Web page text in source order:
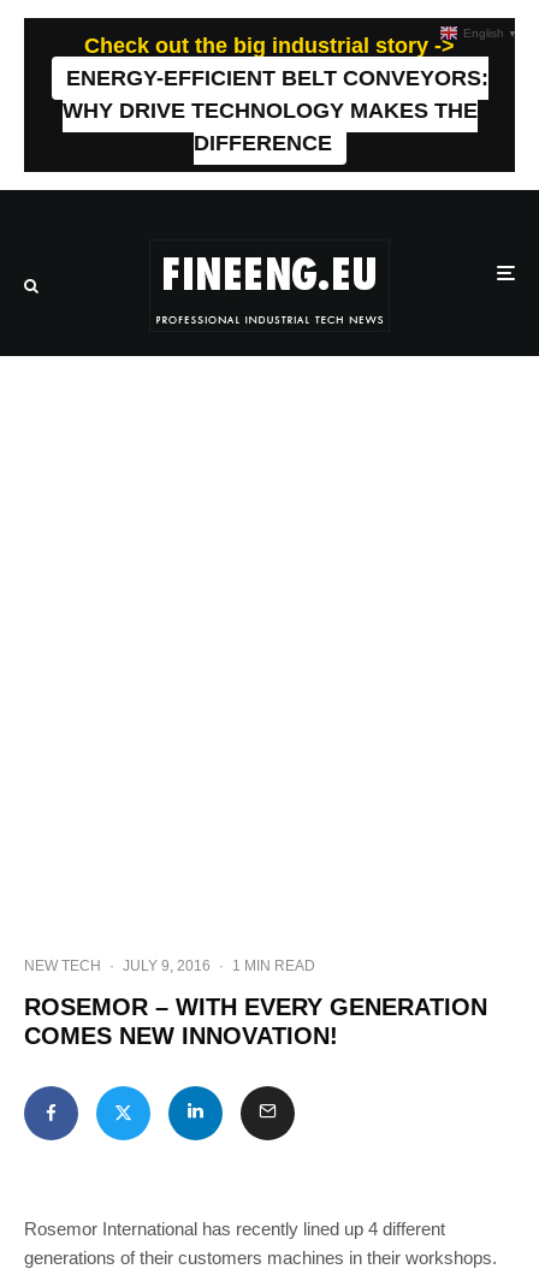
Check out the big industrial story ->
ENERGY-EFFICIENT BELT CONVEYORS:
WHY DRIVE TECHNOLOGY MAKES THE
DIFFERENCE
NEW TECH · JULY 9, 2016 · 1 MIN READ
ROSEMOR – WITH EVERY GENERATION
COMES NEW INNOVATION!
Rosemor International has recently lined up 4 different
generations of their customers machines in their workshops.
English ▼